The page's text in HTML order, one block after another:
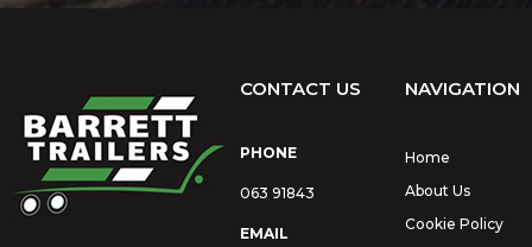
CONTACT US
PHONE
063 91843
EMAIL
NAVIGATION
Home
About Us
Cookie Policy